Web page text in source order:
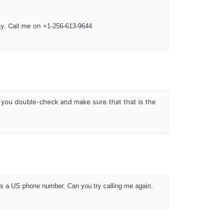
Call me on +1-256-613-9644
double-check and make sure that that is the
a US phone number. Can you try calling me again.